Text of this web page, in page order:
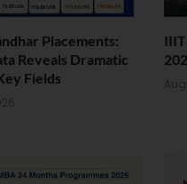
Placements:
Reveals Dramatic
Fields